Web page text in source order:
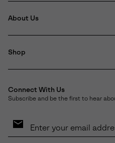
About Us
Shop
Connect With Us
Subscribe and be the first to hear
Sign